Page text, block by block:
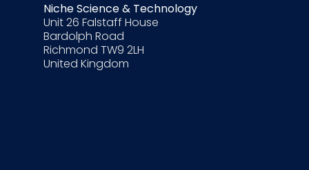
Niche Science & Technology
Unit 26 Falstaff House
Bardolph Road
Richmond TW9 2LH
United Kingdom